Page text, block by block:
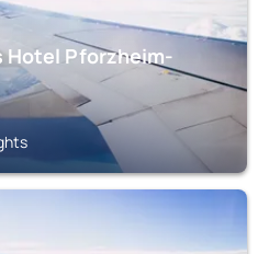
Hotel Pforzheim-